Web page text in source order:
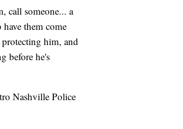
call someone... a
them come
him, and
before he's
Nashville Police